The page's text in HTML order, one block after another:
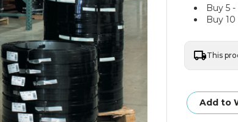
Buy 5
Buy
This
Stock:
Add to